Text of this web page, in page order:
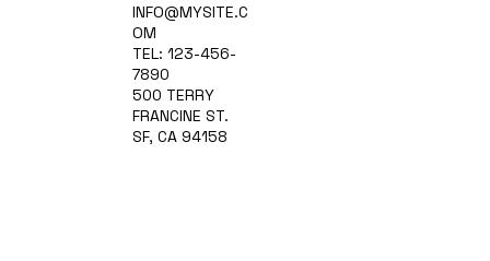
INFO@MYSITE.C
OM
TEL: 123-456-
7890
500 TERRY
FRANCINE ST.
SF, CA 94158